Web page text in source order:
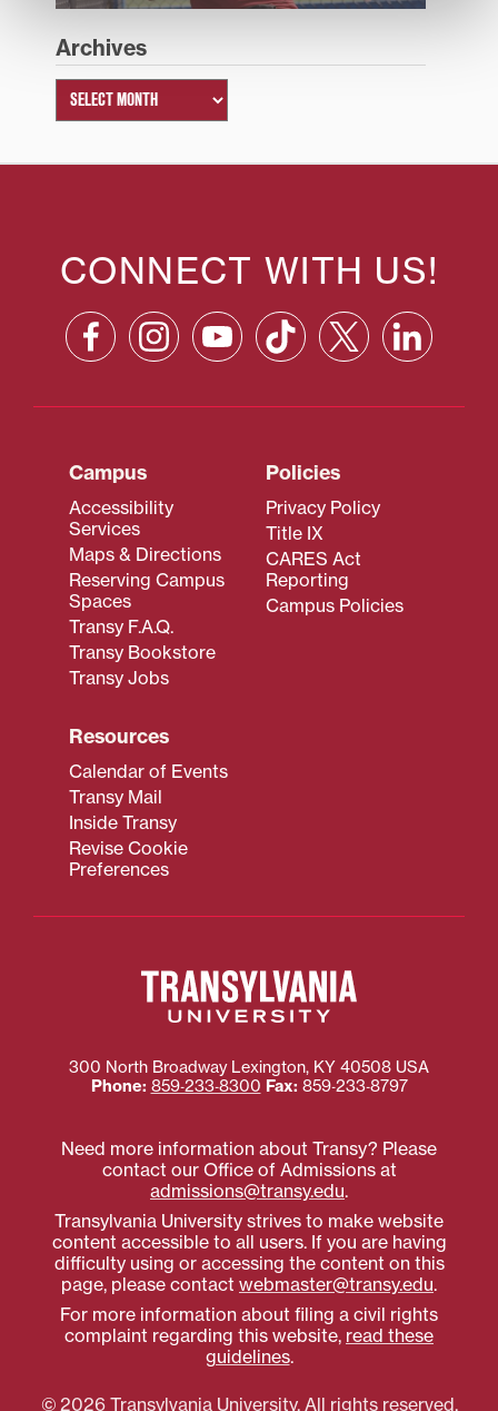
Archives
CONNECT WITH US!
Campus
Accessibility
Services
Maps & Directions
Reserving Campus
Spaces
Transy F.A.Q.
Transy Bookstore
Transy Jobs
Policies
Privacy Policy
Title IX
CARES Act
Reporting
Campus Policies
Resources
Calendar of Events
Transy Mail
Inside Transy
Revise Cookie
Preferences
300 North Broadway Lexington, KY 40508 USA
Phone: 859‐233‐8300 Fax: 859‐233‐8797
Need more information about Transy? Please
contact our Office of Admissions at
admissions@transy.edu.
Transylvania University strives to make website
content accessible to all users. If you are having
difficulty using or accessing the content on this
page, please contact webmaster@transy.edu.
For more information about filing a civil rights
complaint regarding this website, read these
guidelines.
© 2026 Transylvania University. All rights reserved.